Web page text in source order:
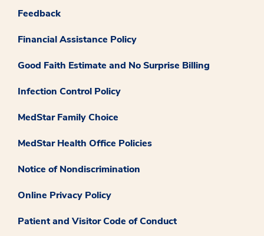
Feedback
Financial Assistance Policy
Good Faith Estimate and No Surprise Billing
Infection Control Policy
MedStar Family Choice
MedStar Health Office Policies
Notice of Nondiscrimination
Online Privacy Policy
Patient and Visitor Code of Conduct